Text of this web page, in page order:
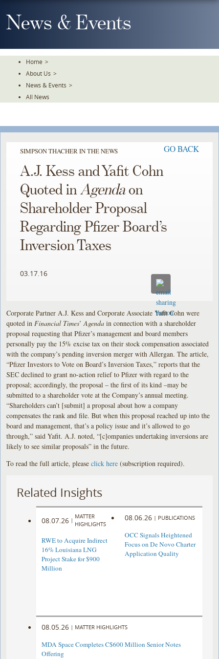
To
TheNews & Events
Home >
About Us >
News & Events >
All News
SIMPSON THACHER IN THE NEWS GO BACK
A.J. Kess and Yafit Cohn
Quoted inAgendaon
Shareholder Proposal
Regarding Pfizer Board’s
Inversion Taxes
03.17.16
Corporate Partner A.J. Kess and Corporate Associate Yafit Cohn were
quoted in Financial Times’Agenda in connection with a shareholder
proposal requesting that Pfizer’s management and board members
personally pay the 15% excise tax on their stock compensation associated
with the company’s pending inversion merger with Allergan. The article,
“Pfizer Investors to Vote on Board’s Inversion Taxes,” reports that the
SEC declined to grant no-action relief to Pfizer with regard to the
proposal; accordingly, the proposal – the first of its kind –may be
submitted to a shareholder vote at the Company’s annual meeting.
“Shareholders can’t [submit] a proposal about how a company
compensates the rank and file. But when this proposal reached up into the
board and management, that’s a policy issue and it’s allowed to go
through,” said Yafit. A.J. noted, “[c]ompanies undertaking inversions are
likely to see similar proposals” in the future.
To read the full article, pleaseclick here (subscription required).
Related Insights
08.07.26 |
MATTER
HIGHLIGHTS
RWE to Acquire Indirect
16% Louisiana LNG
Project Stake for $900
Million
08.06.26 | PUBLICATIONS
OCC Signals Heightened
Focus on De Novo Charter
Application Quality
08.05.26 | MATTER HIGHLIGHTS
MDA Space Completes C$600 Million Senior Notes
Offering